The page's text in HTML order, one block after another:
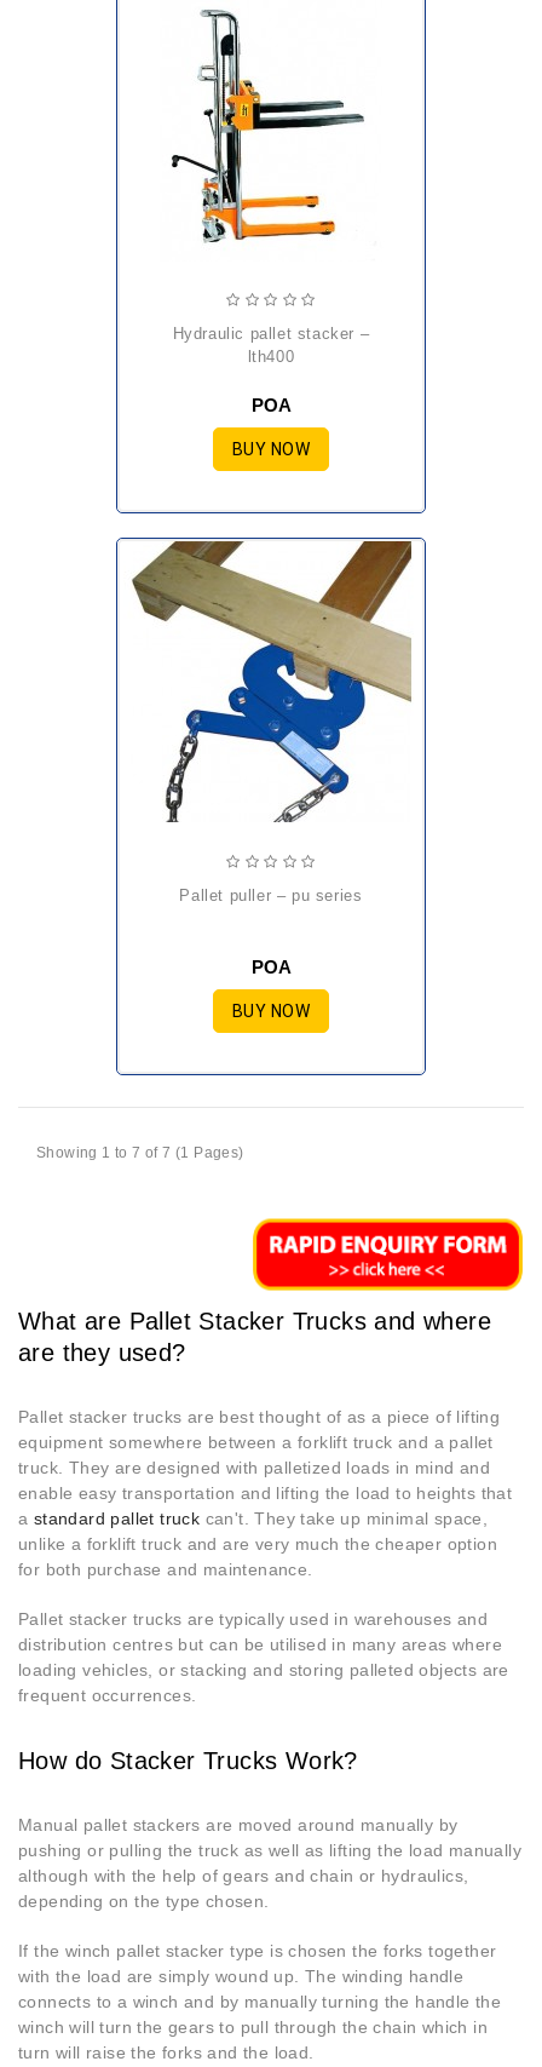
hydraulic pallet stacker –
lth400
POA
BUY NOW
pallet puller – pu series
POA
BUY NOW
Showing 1 to 7 of 7 (1 Pages)
What are Pallet Stacker Trucks and where
are they used?
Pallet stacker trucks are best thought of as a piece of lifting
equipment somewhere between a forklift truck and a pallet
truck. They are designed with palletized loads in mind and
enable easy transportation and lifting the load to heights that
a standard pallet truck can't. They take up minimal space,
unlike a forklift truck and are very much the cheaper option
for both purchase and maintenance.
Pallet stacker trucks are typically used in warehouses and
distribution centres but can be utilised in many areas where
loading vehicles, or stacking and storing palleted objects are
frequent occurrences.
How do Stacker Trucks Work?
Manual pallet stackers are moved around manually by
pushing or pulling the truck as well as lifting the load manually
although with the help of gears and chain or hydraulics,
depending on the type chosen.
If the winch pallet stacker type is chosen the forks together
with the load are simply wound up. The winding handle
connects to a winch and by manually turning the handle the
winch will turn the gears to pull through the chain which in
turn will raise the forks and the load.